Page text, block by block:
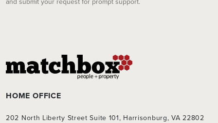
and submit your request for prompt support.
HOME OFFICE
202 North Liberty Street Suite 101, Harrisonburg, VA 22802